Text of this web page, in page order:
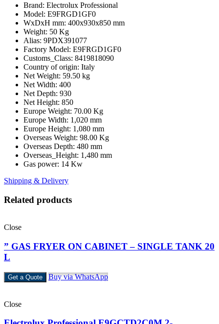
Brand: Electrolux Professional
Model: E9FRGD1GF0
WxDxH mm: 400x930x850 mm
Weight: 50 Kg
Alias: 9PDX391077
Factory Model: E9FRGD1GF0
Customs_Class: 8419818090
Country of origin: Italy
Net Weight: 59.50 kg
Net Width: 400
Net Depth: 930
Net Height: 850
Europe Weight: 70.00 Kg
Europe Width: 1,020 mm
Europe Height: 1,080 mm
Overseas Weight: 98.00 Kg
Overseas Depth: 480 mm
Overseas_Height: 1,480 mm
Gas power: 14 Kw
Shipping & Delivery
Related products
Close
” GAS FRYER ON CABINET – SINGLE TANK 20
L
Get a Quote Buy via WhatsApp
Close